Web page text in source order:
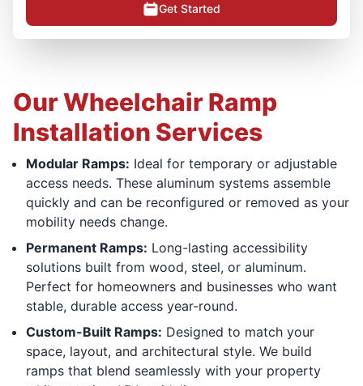
Get Started
Our Wheelchair Ramp
Installation Services
Modular Ramps: Ideal for temporary or adjustable
access needs. These aluminum systems assemble
quickly and can be reconfigured or removed as your
mobility needs change.
Permanent Ramps: Long-lasting accessibility
solutions built from wood, steel, or aluminum.
Perfect for homeowners and businesses who want
stable, durable access year-round.
Custom-Built Ramps: Designed to match your
space, layout, and architectural style. We build
ramps that blend seamlessly with your property